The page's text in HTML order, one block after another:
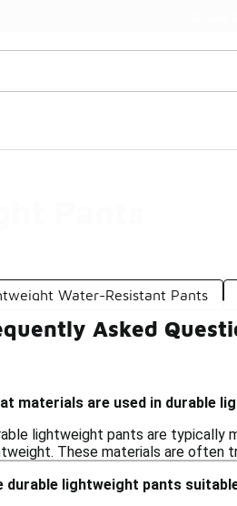
Pants
Water-Resistant Pants
Asked
materials are used in durable
lightweight pants are typically
These materials are often
durable lightweight pants